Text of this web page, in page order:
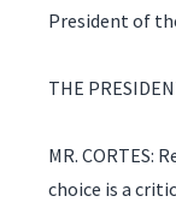
President of
THE
MR. CORTES:
choice is a